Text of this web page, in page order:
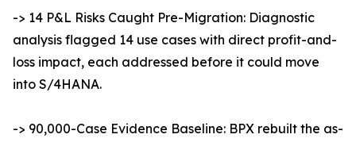
-> 14 P&L Risks Caught Pre-Migration: Diagnostic
analysis flagged 14 use cases with direct profit-and-
loss impact, each addressed before it could move
into S/4HANA.
-> 90,000-Case Evidence Baseline: BPX rebuilt the as-